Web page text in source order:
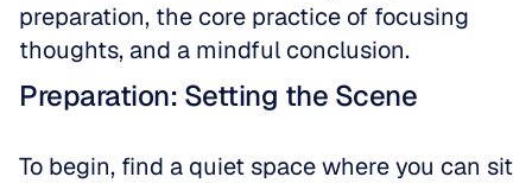
preparation, the core practice of focusing
thoughts, and a mindful conclusion.
Preparation: Setting the Scene
To begin, find a quiet space where you can sit